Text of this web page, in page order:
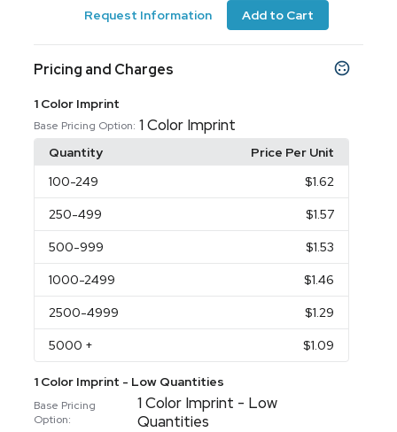
Request Information Add to Cart
Pricing and Charges
1 Color Imprint
Base Pricing Option: 1 Color Imprint
Quantity
Price Per Unit
100-249 $1.62
250-499 $1.57
500-999 $1.53
1000-2499 $1.46
2500-4999 $1.29
5000 + $1.09
1 Color Imprint - Low Quantities
Base Pricing
Option:
1 Color Imprint - Low
Quantities